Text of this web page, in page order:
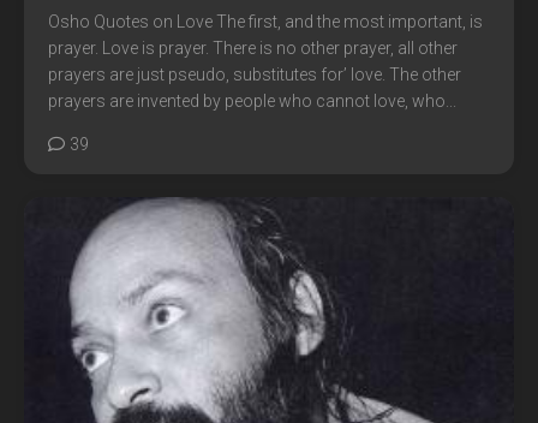
Osho Quotes on Love The first, and the most important, is
prayer. Love is prayer. There is no other prayer, all other
prayers are just pseudo, substitutes for’ love. The other
prayers are invented by people who cannot love, who...
39